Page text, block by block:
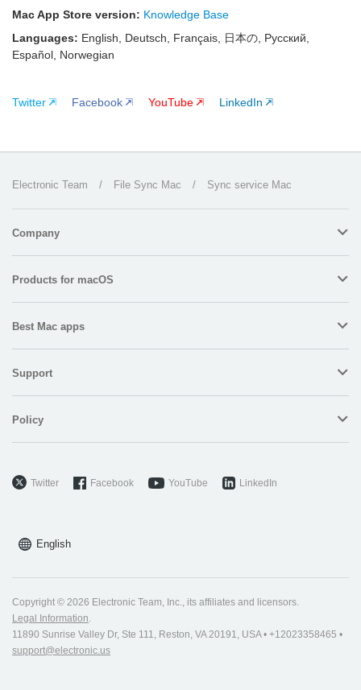
Mac App Store version: Knowledge Base
Languages: English, Deutsch, Français, 日本の, Русский,
Español, Norwegian
Twitter Facebook YouTube LinkedIn
Electronic Team / File Sync Mac / Sync service Mac
Company
Products for macOS
Best Mac apps
Support
Policy
Twitter Facebook YouTube LinkedIn
English
Copyright © 2026 Electronic Team, Inc., its affiliates and licensors.
Legal Information.
11890 Sunrise Valley Dr, Ste 111, Reston, VA 20191, USA • +12023358465 •
support@electronic.us